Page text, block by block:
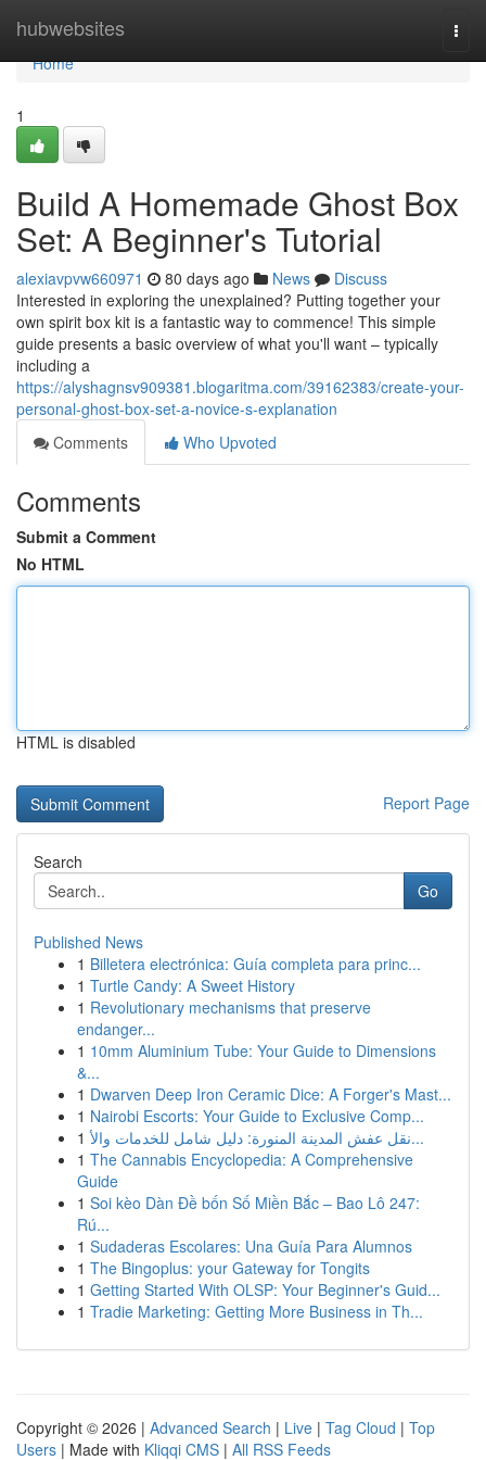
hubwebsites
Home
Home
1
Build A Homemade Ghost Box
Set: A Beginner's Tutorial
alexiavpvw660971 80 days ago News
Discuss
Interested in exploring the unexplained? Putting together your
own spirit box kit is a fantastic way to commence! This simple
guide presents a basic overview of what you'll want – typically
including a
https://alyshagnsv909381.blogaritma.com/39162383/create-your-
personal-ghost-box-set-a-novice-s-explanation
Comments
Who Upvoted
Comments
Submit a Comment
No HTML
HTML is disabled
Report Page
Search
Go
Published News
1 Billetera electrónica: Guía completa para princ...
1 Turtle Candy: A Sweet History
1 Revolutionary mechanisms that preserve
endanger...
1 10mm Aluminium Tube: Your Guide to Dimensions
&...
1 Dwarven Deep Iron Ceramic Dice: A Forger's Mast...
1 Nairobi Escorts: Your Guide to Exclusive Comp...
1
نقل عفش المدينة المنورة: دليل شامل للخدمات والأ...
1 The Cannabis Encyclopedia: A Comprehensive
Guide
1 Soi kèo Dàn Đề bốn Số Miền Bắc – Bao Lô 247:
Rú...
1 Sudaderas Escolares: Una Guía Para Alumnos
1 The Bingoplus: your Gateway for Tongits
1 Getting Started With OLSP: Your Beginner's Guid...
1 Tradie Marketing: Getting More Business in Th...
Copyright © 2026 | Advanced Search | Live | Tag Cloud | Top
Users | Made with Kliqqi CMS | All RSS Feeds